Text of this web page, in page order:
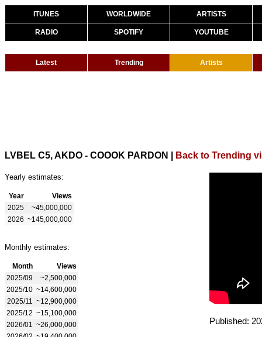
ITUNES WORLDWIDE ARTISTS
RADIO SPOTIFY YOUTUBE
Latest Trending Artists
LVBEL C5, AKDO - COOOK PARDON Back to Trending
Yearly estimates:
Year
Views
2025
~45,000,000
2026 ~145,000,000
Monthly estimates:
Month
Views
2025/09
~2,500,000
2025/10 ~14,600,000
2025/11
~12,900,000
2025/12 ~15,100,000
2026/01
~26,000,000
Published: